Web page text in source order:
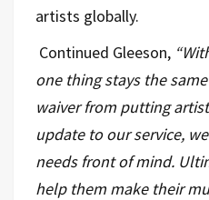
artists globally.
Continued Gleeson,
one thing stays the
waiver from putting
update to our service,
needs front of mind.
help them make their